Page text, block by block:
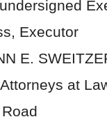
Executor
E.
at